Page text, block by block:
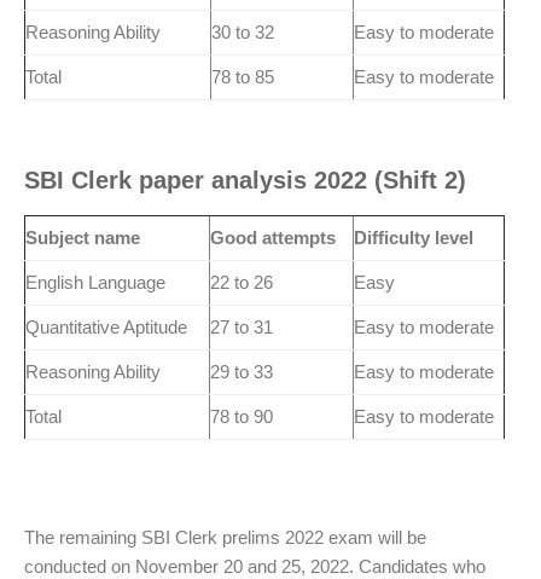
Reasoning Ability 30 to 32 Easy to moderate
Total 78 to 85 Easy to moderate
SBI Clerk paper analysis 2022 (Shift 2)
Subject name Good attempts Difficulty level
English Language 22 to 26 Easy
Quantitative Aptitude 27 to 31 Easy to moderate
Reasoning Ability 29 to 33 Easy to moderate
Total 78 to 90 Easy to moderate
The remaining SBI Clerk prelims 2022 exam will be
conducted on November 20 and 25, 2022. Candidates who